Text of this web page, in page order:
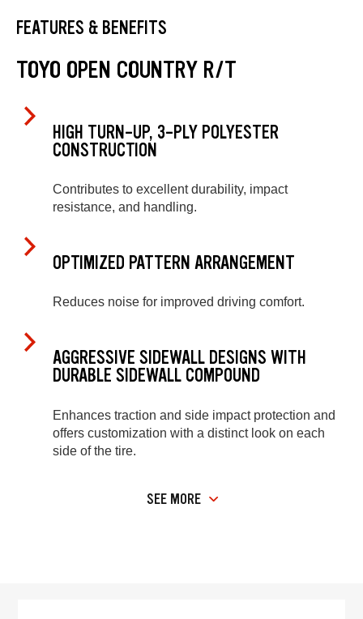
FEATURES & BENEFITS
TOYO OPEN COUNTRY R/T
HIGH TURN-UP, 3-PLY POLYESTER
CONSTRUCTION
Contributes to excellent durability, impact
resistance, and handling.
OPTIMIZED PATTERN ARRANGEMENT
Reduces noise for improved driving comfort.
AGGRESSIVE SIDEWALL DESIGNS WITH
DURABLE SIDEWALL COMPOUND
Enhances traction and side impact protection and
offers customization with a distinct look on each
side of the tire.
SEE MORE